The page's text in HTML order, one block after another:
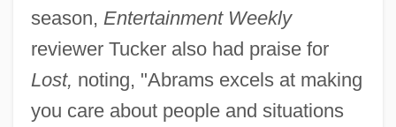
season, Entertainment Weekly
reviewer Tucker also had praise for
Lost, noting, "Abrams excels at making
you care about people and situations